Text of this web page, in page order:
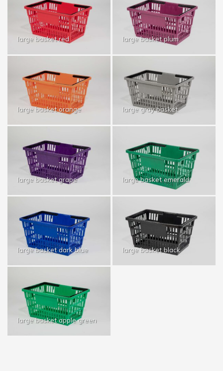
large basket red large basket plum
large basket orange large gray basket
large basket grape large basket emerald
large basket dark blue large basket black
large basket apple green